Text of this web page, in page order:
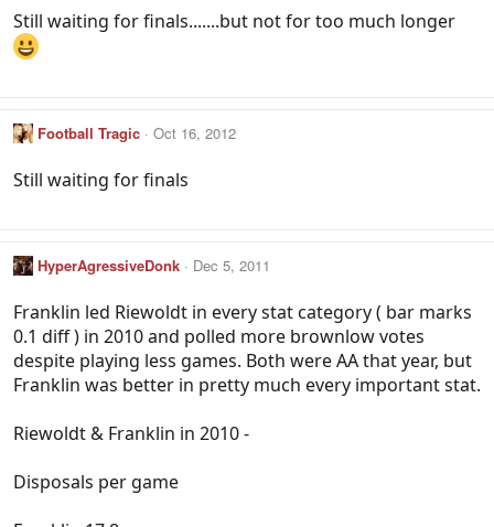
Still waiting for finals.......but not for too much longer
Football Tragic Oct 16, 2012
Still waiting for finals
HyperAgressiveDonk Dec 5, 2011
Franklin led Riewoldt in every stat category ( bar marks
0.1 diff ) in 2010 and polled more brownlow votes
despite playing less games. Both were AA that year, but
Franklin was better in pretty much every important stat.
Riewoldt & Franklin in 2010 -
Disposals per game